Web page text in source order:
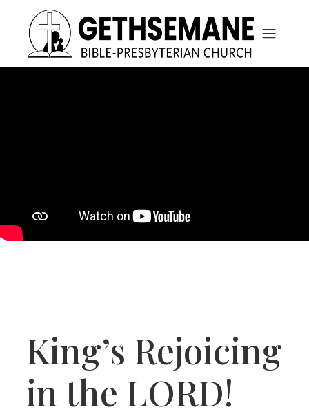
King’s Rejoicing
in the LORD!